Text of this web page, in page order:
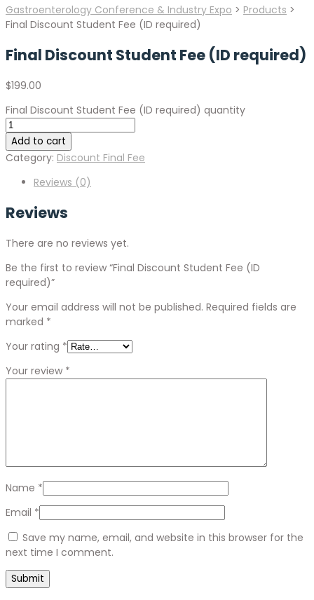
Gastroenterology Conference & Industry Expo > Products >
Final Discount Student Fee (ID required)
Final Discount Student Fee (ID required)
$199.00
Final Discount Student Fee (ID required) quantity
Add to cart
Category: Discount Final Fee
Reviews (0)
Reviews
There are no reviews yet.
Be the first to review “Final Discount Student Fee (ID
required)”
Your email address will not be published. Required fields are
marked *
Your rating *
Your review *
Name *
Email *
Save my name, email, and website in this browser for the
next time I comment.